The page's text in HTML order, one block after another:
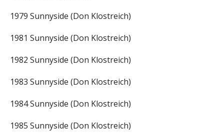
1979 Sunnyside (Don Klostreich)
1981 Sunnyside (Don Klostreich)
1982 Sunnyside (Don Klostreich)
1983 Sunnyside (Don Klostreich)
1984 Sunnyside (Don Klostreich)
1985 Sunnyside (Don Klostreich)